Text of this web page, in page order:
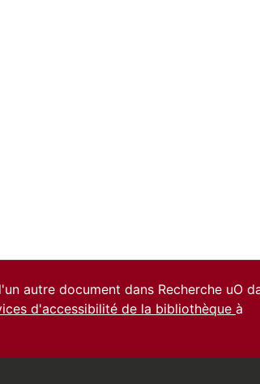
autre document dans Recherche uO
d'accessibilité de la bibliothèque à